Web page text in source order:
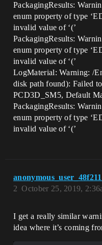
PackagingResults:
enum property of type
invalid value of ‘(’
PackagingResults:
enum property of type
invalid value of ‘(’
LogMaterial: Warning: /
disk path found): Failed
PCD3D_SM5, Default
PackagingResults:
enum property of type
invalid value of ‘(’
October 25, 2019,
2
I get a really similar
idea where it’s coming